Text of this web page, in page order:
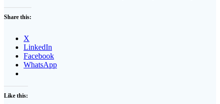
Share this:
X
LinkedIn
Facebook
WhatsApp
Like this: